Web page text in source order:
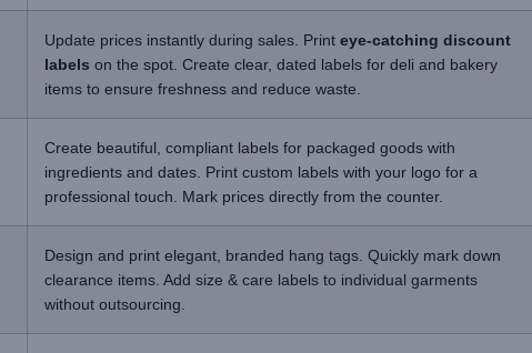
Update prices instantly during sales. Print eye-catching discount
labels on the spot. Create clear, dated labels for deli and bakery
items to ensure freshness and reduce waste.
Create beautiful, compliant labels for packaged goods with
ingredients and dates. Print custom labels with your logo for a
professional touch. Mark prices directly from the counter.
Design and print elegant, branded hang tags. Quickly mark down
clearance items. Add size & care labels to individual garments
without outsourcing.